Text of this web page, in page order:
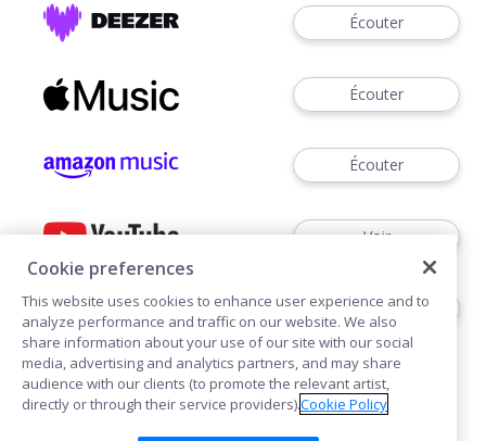
Écouter
Écouter
Écouter
Voir
Écouter
Cookie preferences
This website uses cookies to enhance user experience and to
analyze performance and traffic on our website. We also
share information about your use of our site with our social
media, advertising and analytics partners, and may share
audience with our clients (to promote the relevant artist,
directly or through their service providers).Cookie Policy